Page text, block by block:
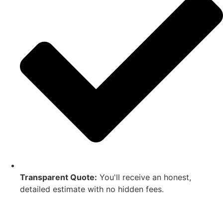
Transparent Quote: You'll receive an honest,
detailed estimate with no hidden fees.